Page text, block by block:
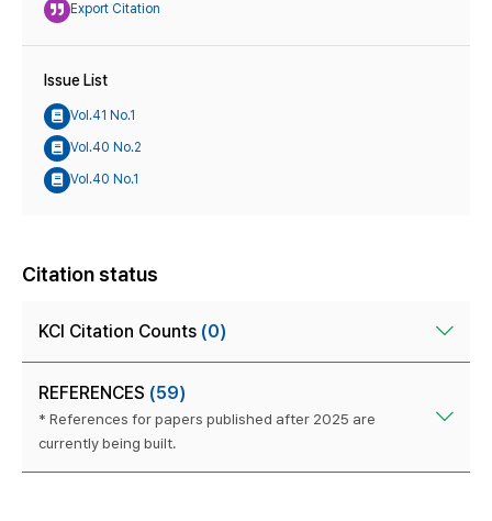
Export Citation
Issue List
Vol.41 No.1
Vol.40 No.2
Vol.40 No.1
Citation status
KCI Citation Counts (0)
REFERENCES (59)
* References for papers published after 2025 are
currently being built.